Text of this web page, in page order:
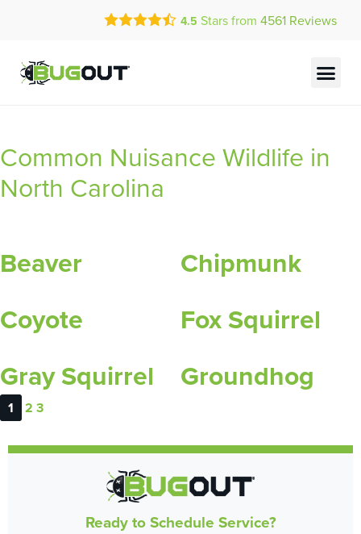
Call Today for a Free Quote!
Current Customers Can Text Us!
4.5 Stars from 4561 Reviews
Common Nuisance Wildlife in
North Carolina
Beaver
Chipmunk
Coyote
Fox Squirrel
Gray Squirrel
Groundhog
1 2 3
Ready to Schedule Service?